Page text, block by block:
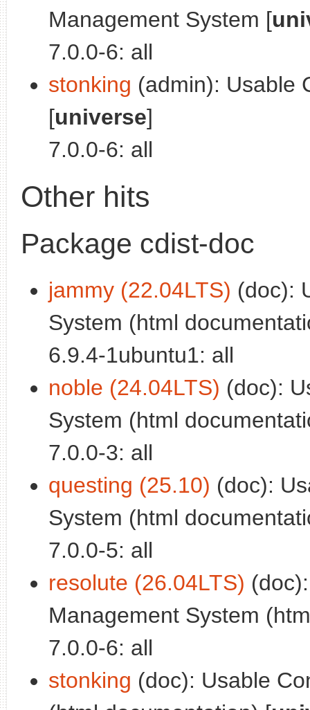
Management System [
7.0.0-6: all
stonking (admin): Usable
[universe]
7.0.0-6: all
Other hits
Package cdist-doc
jammy (22.04LTS) (doc):
System (html
6.9.4-1ubuntu1: all
noble (24.04LTS) (doc):
System (html
7.0.0-3: all
questing (25.10) (doc):
System (html
7.0.0-5: all
resolute (26.04LTS)
Management System
7.0.0-6: all
stonking (doc): Usable